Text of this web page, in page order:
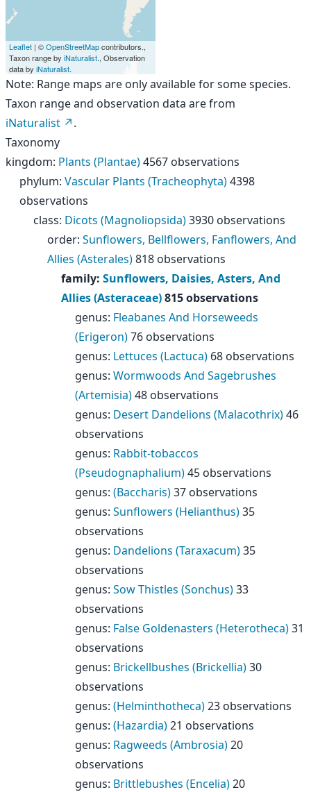
Leaflet | ©OpenStreetMapcontributors.,
Taxon range by iNaturalist., Observation
data by iNaturalist.
Note: Range maps are only available for some species.
Taxon range and observation data are from
iNaturalist
.
Taxonomy
kingdom: Plants (Plantae)4567 observations
phylum: Vascular Plants (Tracheophyta)4398
observations
class: Dicots (Magnoliopsida)3930 observations
order: Sunflowers, Bellflowers, Fanflowers, And
Allies (Asterales)818 observations
family: Sunflowers, Daisies, Asters, And
Allies (Asteraceae)815 observations
genus: Fleabanes And Horseweeds
(Erigeron)76 observations
genus: Lettuces (Lactuca) 68 observations
genus: Wormwoods And Sagebrushes
(Artemisia)48 observations
genus: Desert Dandelions (Malacothrix)46
observations
genus: Rabbit-tobaccos
(Pseudognaphalium)45 observations
genus: (Baccharis)37 observations
genus: Sunflowers (Helianthus)35
observations
genus: Dandelions (Taraxacum)35
observations
genus: Sow Thistles (Sonchus)33
observations
genus: False Goldenasters (Heterotheca)31
observations
genus: Brickellbushes (Brickellia)30
observations
genus: (Helminthotheca)23 observations
genus: (Hazardia)21 observations
genus: Ragweeds (Ambrosia)20
observations
genus: Brittlebushes (Encelia)20